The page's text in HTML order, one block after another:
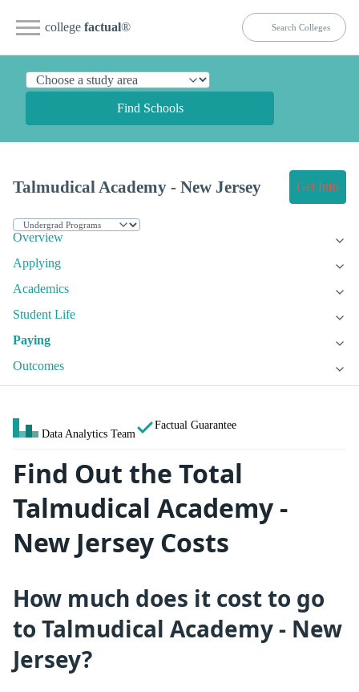
college factual®
Find Schools
Talmudical Academy - New Jersey Get Info
Overview
Applying
Academics
Student Life
Paying
Outcomes
Data Analytics Team
Factual Guarantee
Find Out the Total
Talmudical Academy -
New Jersey Costs
How much does it cost to go
to Talmudical Academy - New
Jersey?